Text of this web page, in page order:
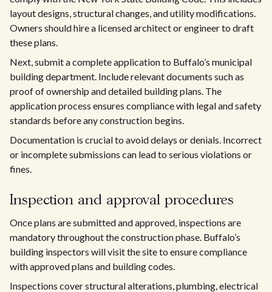
layout designs, structural changes, and utility modifications.
Owners should hire a licensed architect or engineer to draft
these plans.
Next, submit a complete application to Buffalo’s municipal
building department. Include relevant documents such as
proof of ownership and detailed building plans. The
application process ensures compliance with legal and safety
standards before any construction begins.
Documentation is crucial to avoid delays or denials. Incorrect
or incomplete submissions can lead to serious violations or
fines.
Inspection and approval procedures
Once plans are submitted and approved, inspections are
mandatory throughout the construction phase. Buffalo’s
building inspectors will visit the site to ensure compliance
with approved plans and building codes.
Inspections cover structural alterations, plumbing, electrical